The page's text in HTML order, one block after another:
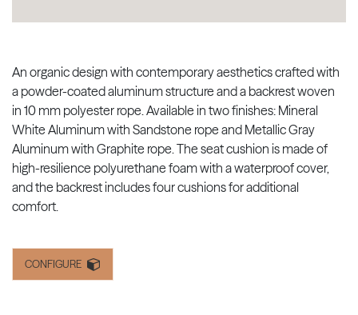
An organic design with contemporary aesthetics crafted with
a powder-coated aluminum structure and a backrest woven
in 10 mm polyester rope. Available in two finishes: Mineral
White Aluminum with Sandstone rope and Metallic Gray
Aluminum with Graphite rope. The seat cushion is made of
high-resilience polyurethane foam with a waterproof cover,
and the backrest includes four cushions for additional
comfort.
CONFIGURE